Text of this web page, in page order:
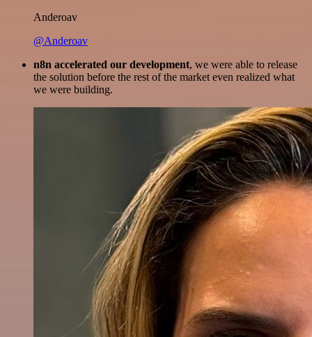
Anderoav
@Anderoav
n8n accelerated our development, we were able to release
the solution before the rest of the market even realized what
we were building.